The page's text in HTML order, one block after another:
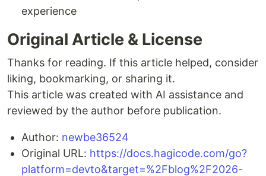
experience
Original Article & License
Thanks for reading. If this article helped, consider
liking, bookmarking, or sharing it.
This article was created with AI assistance and
reviewed by the author before publication.
Author: newbe36524
Original URL: https://docs.hagicode.com/go?
platform=devto&target=%2Fblog%2F2026-